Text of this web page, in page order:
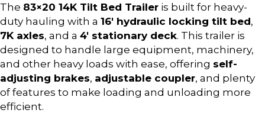
The 83×20 14K Tilt Bed Trailer is built for heavy-
duty hauling with a 16′ hydraulic locking tilt bed,
7K axles, and a 4′ stationary deck. This trailer is
designed to handle large equipment, machinery,
and other heavy loads with ease, offering self-
adjusting brakes, adjustable coupler, and plenty
of features to make loading and unloading more
efficient.